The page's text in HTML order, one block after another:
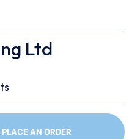
Ltd
AN ORDER